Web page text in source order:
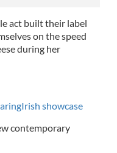
act built their label
on the speed
during her
showcase
contemporary